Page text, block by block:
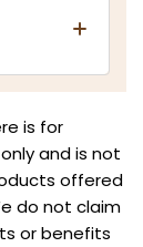
is for
and is not
offered
do not claim
or benefits